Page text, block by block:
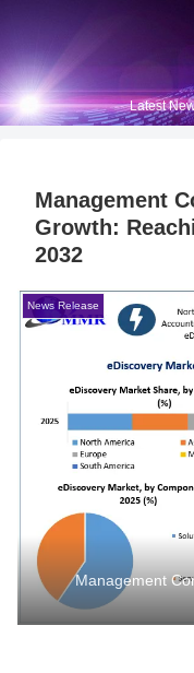
Latest
Management
Growth:
2032
News Release
Management